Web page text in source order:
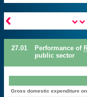

27.01 Performance of
public sector
Gross domestic expenditure